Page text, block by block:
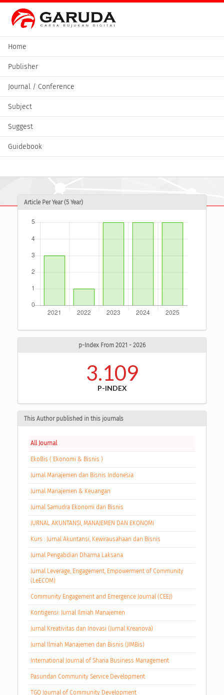
Home
Publisher
Journal / Conference
Subject
Suggest
Guidebook
Article Per Year (5 Year)
p-Index From 2021 - 2026
3.109
P-INDEX
This Author published in this journals
All Journal
EkoBis ( Ekonomi & Bisnis )
Jurnal Manajemen dan Bisnis Indonesia
Jurnal Manajemen & Keuangan
Jurnal Samudra Ekonomi dan Bisnis
JURNAL AKUNTANSI, MANAJEMEN DAN EKONOMI
Kurs : Jurnal Akuntansi, Kewirausahaan dan Bisnis
Jurnal Pengabdian Dharma Laksana
Jurnal Leverage, Engagement, Empowerment of Community
(LeECOM)
Community Engagement and Emergence Journal (CEEJ)
Kontigensi: Jurnal Ilmiah Manajemen
Jurnal Kreativitas dan Inovasi (Jurnal Kreanova)
Jurnal Ilmiah Manajemen dan Bisnis (JIMBis)
International Journal of Sharia Business Management
Pasundan Community Service Development
TGO Journal of Community Development